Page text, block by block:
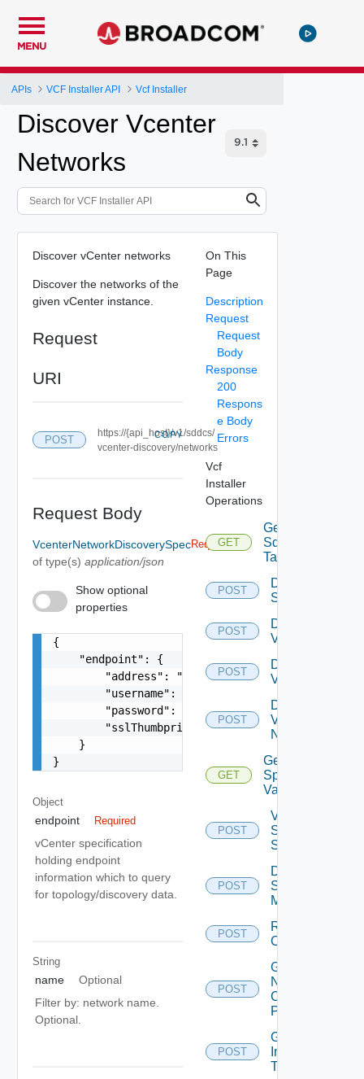
MENU
APIs VCF Installer API Vcf Installer
Discover Vcenter
Networks
Discover vCenter networks
Discover the networks of the
given vCenter instance.
Request
URI
POST
https://{api_host}/v1/sddcs/
vcenter-discovery/networks
COPY
Request Body
VcenterNetworkDiscoverySpec
of type(s) application/json
Required
Show optional
properties
{
    "endpoint": {
        "address": "string",
        "username": "string",
        "password": "string",
"sslThumbprint":
    }
}
Object
endpoint Required
vCenter specification
holding endpoint
information which to query
for topology/discovery data.
String
name
Optional
Filter by: network name.
Optional.
On This
Page
Description
Request
Request
Body
Response
200
Respons
e Body
Errors
Vcf
Installer
Operations
GET
Get
Sddc
Tasks
POST
Deploy
Sddc
POST
Discover
Vcf Ops
POST
Discover
Vcenter
POST
Discover
Vcenter
Networks
GET
Get Sddc
Spec
Validations
POST
Validate
Sddc
Spec
POST
Discover
Sddc
Manager
POST
Resources
Calculation
POST
Get
Network
Config
Profiles
POST
Get
Installer
Type